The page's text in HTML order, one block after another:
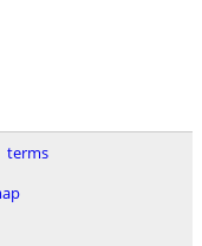
terms